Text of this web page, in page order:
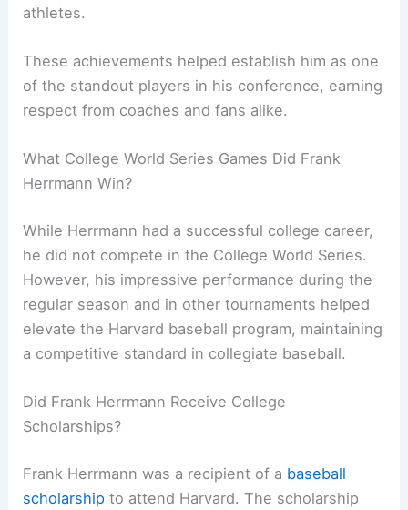
athletes.
These achievements helped establish him as one
of the standout players in his conference, earning
respect from coaches and fans alike.
What College World Series Games Did Frank
Herrmann Win?
While Herrmann had a successful college career,
he did not compete in the College World Series.
However, his impressive performance during the
regular season and in other tournaments helped
elevate the Harvard baseball program, maintaining
a competitive standard in collegiate baseball.
Did Frank Herrmann Receive College
Scholarships?
Frank Herrmann was a recipient of a baseball
scholarship to attend Harvard. The scholarship